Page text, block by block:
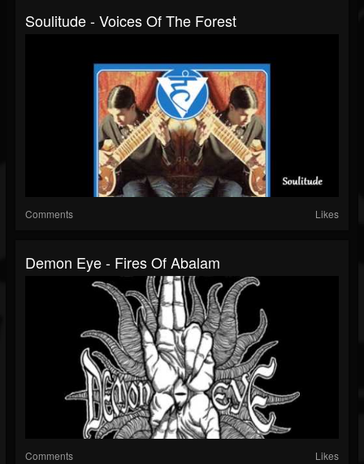
Soulitude - Voices Of The Forest
Comments Likes
Demon Eye - Fires Of Abalam
Comments Likes